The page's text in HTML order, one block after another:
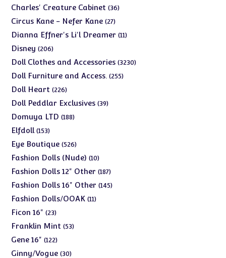
products
Charles' Creature Cabinet 3636
Circus Kane - Nefer Kane 2727
products
Dianna Effner's Li'l Dreamer 1111
Disney 206206
products
Doll Clothes and Accessories 32303230
Doll Furniture and Access. 255255
Doll Heart 226226
products
Doll Peddlar Exclusives 3939
Domuya LTD 188188
Elfdoll 153153
products
Eye Boutique 526526
products
Fashion Dolls (Nude) 1010
products
Fashion Dolls 12" Other 187187
products
Fashion Dolls 16" Other 145145
Fashion Dolls/OOAK 1111
Ficon 16" 2323
products
Franklin Mint 5353
Gene 16" 122122
products
Ginny/Vogue 3030